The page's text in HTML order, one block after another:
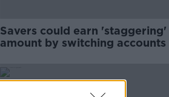
Savers could earn 'staggering'
amount by switching accounts